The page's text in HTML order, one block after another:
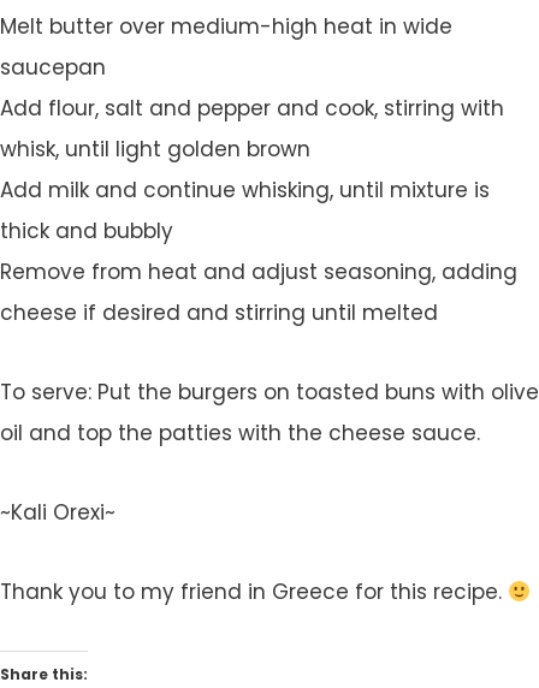
Melt butter over medium-high heat in wide
saucepan
Add flour, salt and pepper and cook, stirring with
whisk, until light golden brown
Add milk and continue whisking, until mixture is
thick and bubbly
Remove from heat and adjust seasoning, adding
cheese if desired and stirring until melted
To serve: Put the burgers on toasted buns with olive
oil and top the patties with the cheese sauce.
~Kali Orexi~
Thank you to my friend in Greece for this recipe.
Share this: